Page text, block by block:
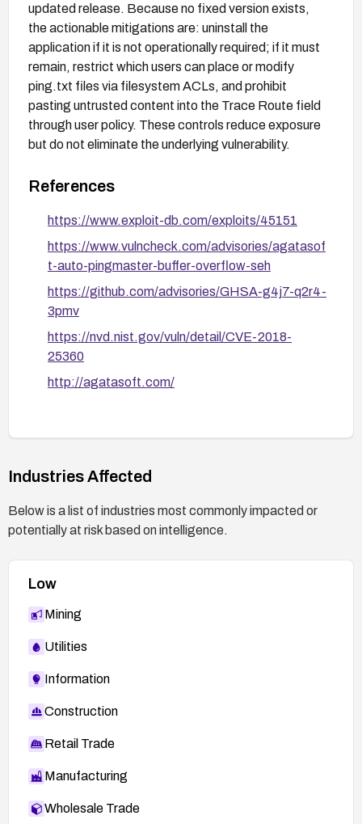
updated release. Because no fixed version exists,
the actionable mitigations are: uninstall the
application if it is not operationally required; if it must
remain, restrict which users can place or modify
ping.txt files via filesystem ACLs, and prohibit
pasting untrusted content into the Trace Route field
through user policy. These controls reduce exposure
but do not eliminate the underlying vulnerability.
References
https://www.exploit-db.com/exploits/45151
https://www.vulncheck.com/advisories/agatasof
t-auto-pingmaster-buffer-overflow-seh
https://github.com/advisories/GHSA-g4j7-q2r4-
3pmv
https://nvd.nist.gov/vuln/detail/CVE-2018-
25360
http://agatasoft.com/
Industries Affected
Below is a list of industries most commonly impacted or
potentially at risk based on intelligence.
Low
Mining
Utilities
Information
Construction
Retail Trade
Manufacturing
Wholesale Trade